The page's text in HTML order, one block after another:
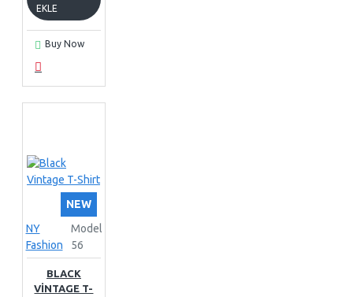
EKLE
Buy Now
NEW
NY
Fashion
Model
56
BLACK
VINTAGE T-